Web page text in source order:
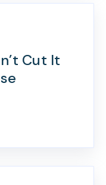
Cut It